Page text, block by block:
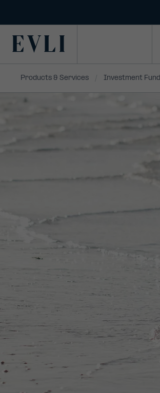
Primary
Products & Services Investment